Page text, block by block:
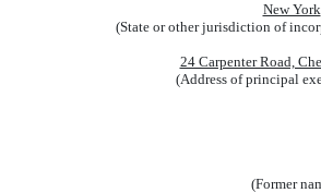
New York
(State or other jurisdiction of
24 Carpenter Road,
(Address of principal
(Former